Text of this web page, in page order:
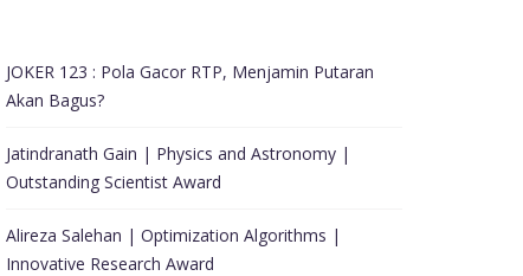
JOKER 123 : Pola Gacor RTP, Menjamin Putaran
Akan Bagus?
Jatindranath Gain | Physics and Astronomy |
Outstanding Scientist Award
Alireza Salehan | Optimization Algorithms |
Innovative Research Award